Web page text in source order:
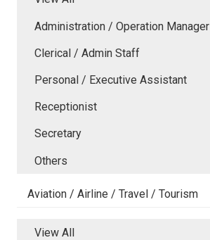
Administration / Operation Manager
Clerical / Admin Staff
Personal / Executive Assistant
Receptionist
Secretary
Others
Aviation / Airline / Travel / Tourism
View All